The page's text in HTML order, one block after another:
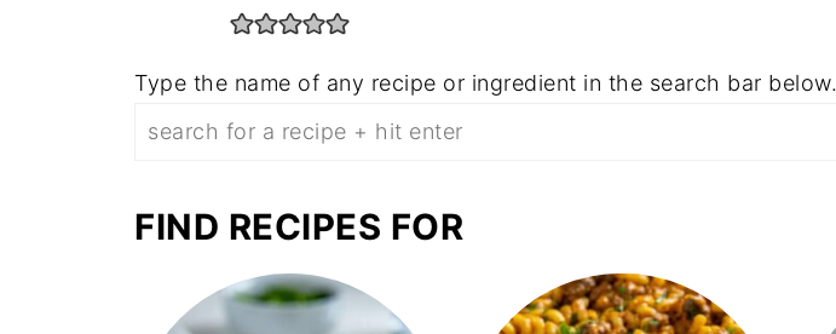
Type the name of any recipe or ingredient in the search bar below.
FIND RECIPES FOR